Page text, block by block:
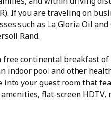
If you are traveling on
such as La Gloria Oil and
Rand.
free continental breakfast
indoor pool and other
into your guest room that
flat-screen